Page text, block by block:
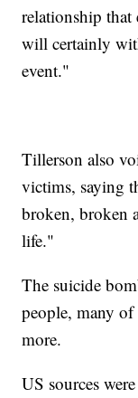
relationship that
will certainly
event."
Tillerson also
victims, saying
broken, broken
life."
The suicide
people, many
more.
US sources